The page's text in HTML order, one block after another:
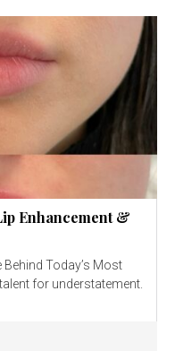
Enhancement &
Behind Today’s Most
for understatement.